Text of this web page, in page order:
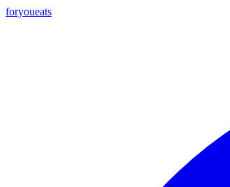
foryoueats